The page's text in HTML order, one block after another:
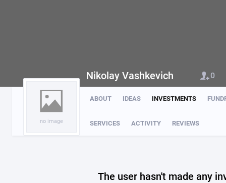
no image
ABOUT IDEAS INVESTMENTS
SERVICES ACTIVITY REVIEWS
Nikolay Vashkevich 0
The user hasn't made any